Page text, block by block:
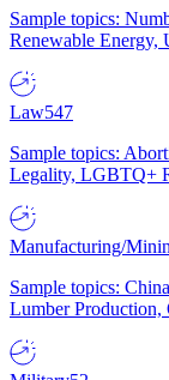
Sample topics:
Renewable Energy,
Law547
Sample topics:
Legality, LGBTQ+
Manufacturing/
Sample topics:
Lumber